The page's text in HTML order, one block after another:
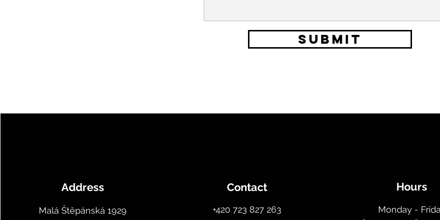
SUBMIT
Address
Malá Štěpánská 1929
Contact
+420 723 827 263
Hours
Monday -